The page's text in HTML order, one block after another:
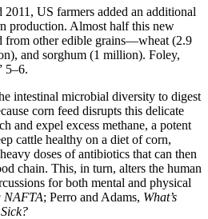
2011, US farmers added an additional
production. Almost half this new
from other edible grains—wheat (2.9
and sorghum (1 million). Foley,
5–6.
intestinal microbial diversity to digest
corn feed disrupts this delicate
and expel excess methane, a potent
cattle healthy on a diet of corn,
doses of antibiotics that can then
chain. This, in turn, alters the human
for both mental and physical
NAFTA; Perro and Adams, What’s